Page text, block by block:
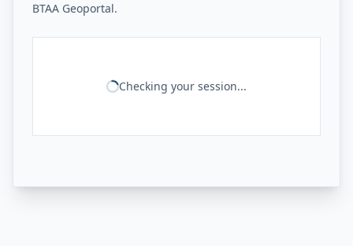
BTAA Geoportal.
Checking your session...